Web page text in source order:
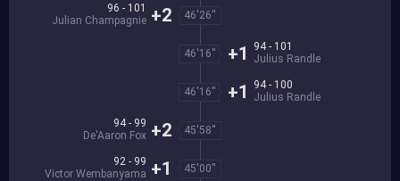
46'26''
96 - 101
Julian Champagnie +2
46'16''
94 - 101
Julius Randle
+1
46'16''
94 - 100
Julius Randle
+1
45'58''
94 - 99
De'Aaron Fox +2
45'00''
92 - 99
Victor Wembanyama +1